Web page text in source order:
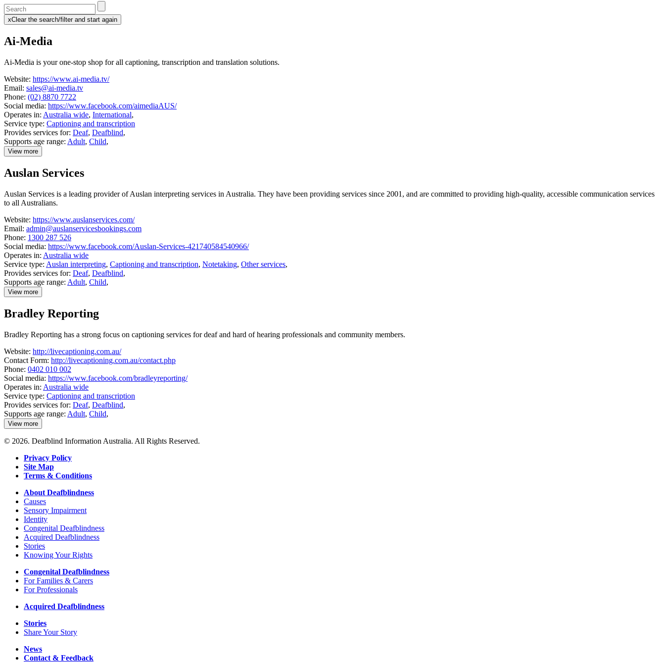
Enter
a
keyword
search
service
dire
xClear the search/filter and start again
(this
Ai-Media
Ai-Media is your one-stop shop for all captioning, transcription and translation solutions.
Website: https://www.ai-media.tv/
Email: sales@ai-media.tv
Phone: (02) 8870 7722
Social media: https://www.facebook.com/aimediaAUS/
Operates in: Australia wide, International,
Service type: Captioning and transcription
Provides services for: Deaf, Deafblind,
Supports age range: Adult, Child,
View more
details
Ai-
Auslan Services
Auslan Services is a leading provider of Auslan interpreting services in Australia. They have been providing services since 2001, and are committed to providing high-quality, accessible communication services
to all Australians.
Website: https://www.auslanservices.com/
Email: admin@auslanservicesbookings.com
Phone: 1300 287 526
Social media: https://www.facebook.com/Auslan-Services-421740584540966/
Operates in: Australia wide
Service type: Auslan interpreting, Captioning and transcription, Notetaking, Other services,
Provides services for: Deaf, Deafblind,
Supports age range: Adult, Child,
View more
details
Auslan
Services
Bradley Reporting
Bradley Reporting has a strong focus on captioning services for deaf and hard of hearing professionals and community members.
Website: http://livecaptioning.com.au/
Contact Form: http://livecaptioning.com.au/contact.php
Phone: 0402 010 002
Social media: https://www.facebook.com/bradleyreporting/
Operates in: Australia wide
Service type: Captioning and transcription
Provides services for: Deaf, Deafblind,
Supports age range: Adult, Child,
View more
details
about
Bradley
© 2026. Deafblind Information Australia. All Rights Reserved.
Privacy Policy
Site Map
Terms & Conditions
About Deafblindness
Causes
Sensory Impairment
Identity
Congenital Deafblindness
Acquired Deafblindness
Stories
Knowing Your Rights
Congenital Deafblindness
For Families & Carers
For Professionals
Acquired Deafblindness
Stories
Share Your Story
News
Contact & Feedback